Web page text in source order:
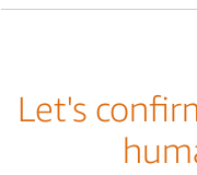
Let's